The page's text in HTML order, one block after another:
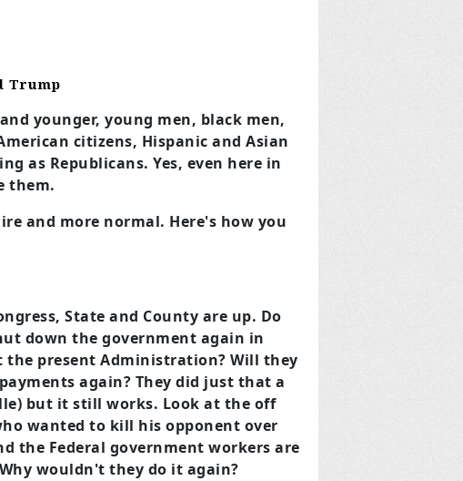
Trump
younger, young men, black men,
citizens, Hispanic and Asian
as Republicans. Yes, even here in
them.
and more normal. Here's how you
State and County are up. Do
down the government again in
the present Administration? Will they
again? They did just that a
but it still works. Look at the off
wanted to kill his opponent over
the Federal government workers are
wouldn't they do it again?